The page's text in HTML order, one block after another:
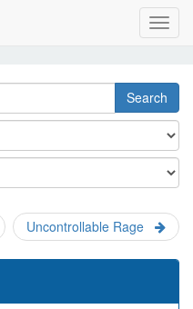
Search
Uncontrollable Rage